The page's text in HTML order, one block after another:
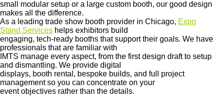
small modular setup or a large custom booth, our good design
makes all the difference.
As a leading trade show booth provider in Chicago, Expo
Stand Services helps exhibitors build
engaging, tech-ready booths that support their goals. We have
professionals that are familiar with
IMTS manage every aspect, from the first design draft to setup
and dismantling. We provide digital
displays, booth rental, bespoke builds, and full project
management so you can concentrate on your
event objectives rather than the details.